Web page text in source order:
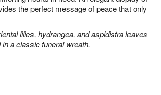
the perfect message of peace that only
lilies, hydrangea, and aspidistra leaves
a classic funeral wreath.